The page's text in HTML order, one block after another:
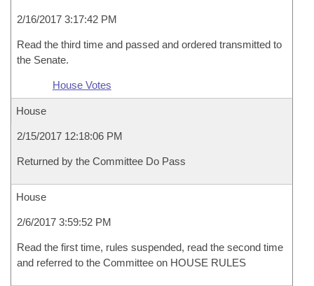
2/16/2017 3:17:42 PM
Read the third time and passed and ordered transmitted to
the Senate.
House Votes
House
2/15/2017 12:18:06 PM
Returned by the Committee Do Pass
House
2/6/2017 3:59:52 PM
Read the first time, rules suspended, read the second time
and referred to the Committee on HOUSE RULES